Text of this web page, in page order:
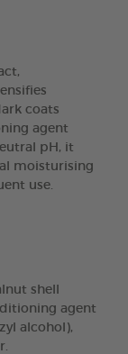
coats
agent
pH, it
moisturising
use.
shell
agent
alcohol),